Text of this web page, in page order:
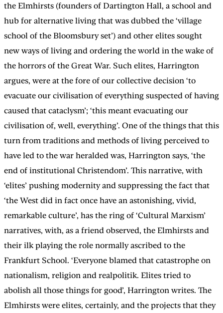
the Elmhirsts (founders of Dartington Hall, a school and
hub for alternative living that was dubbed the ‘village
school of the Bloomsbury set’) and other elites sought
new ways of living and ordering the world in the wake of
the horrors of the Great War. Such elites, Harrington
argues, were at the fore of our collective decision ‘to
evacuate our civilisation of everything suspected of having
caused that cataclysm’; ‘this meant evacuating our
civilisation of, well, everything’. One of the things that this
turn from traditions and methods of living perceived to
have led to the war heralded was, Harrington says, ‘the
end of institutional Christendom’. This narrative, with
‘elites’ pushing modernity and suppressing the fact that
‘the West did in fact once have an astonishing, vivid,
remarkable culture’, has the ring of ‘Cultural Marxism’
narratives, with, as a friend observed, the Elmhirsts and
their ilk playing the role normally ascribed to the
Frankfurt School. ‘Everyone blamed that catastrophe on
nationalism, religion and realpolitik. Elites tried to
abolish all those things for good’, Harrington writes. The
Elmhirsts were elites, certainly, and the projects that they